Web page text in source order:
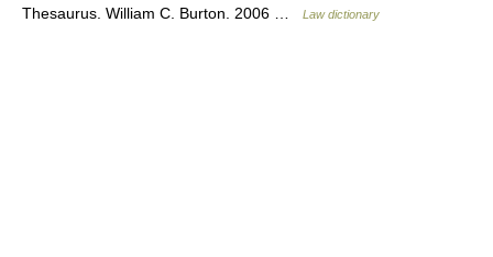
Thesaurus. William C. Burton. 2006 …
Law dictionary